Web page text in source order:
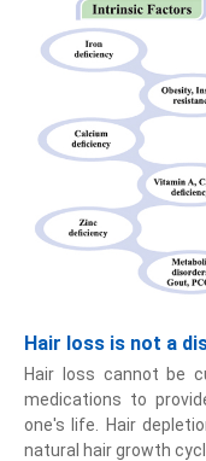
Hair loss is not a
Hair loss cannot be
medications to
one's life. Hair
natural hair growth